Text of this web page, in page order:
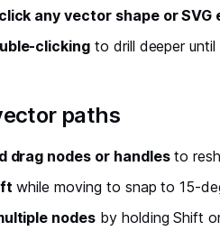
any vector shape or SVG
clicking to drill deeper
paths
drag nodes or handlesto
while moving to snap to 15-
nodes by holding Shift